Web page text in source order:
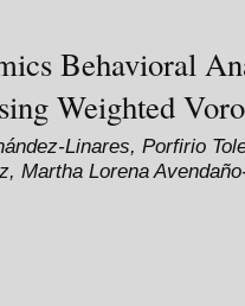
Behavioral
Weighted
Linares, Porfirio
Martha Lorena